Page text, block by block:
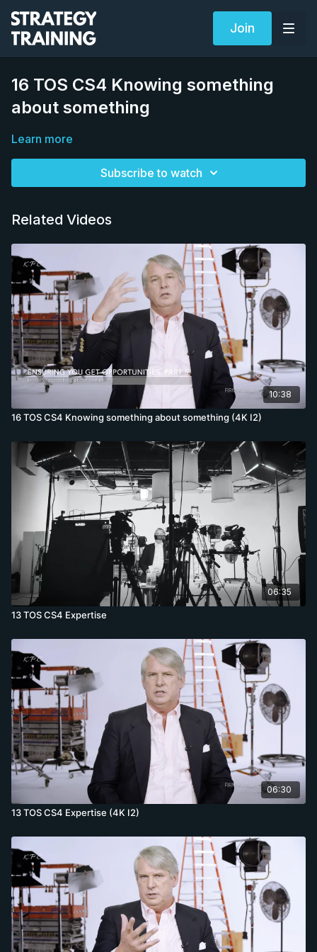
Join
16 TOS CS4 Knowing something
about something
Learn more
Subscribe to watch
Related Videos
10:38
16 TOS CS4 Knowing something about something (4K I2)
06:35
13 TOS CS4 Expertise
06:30
13 TOS CS4 Expertise (4K I2)